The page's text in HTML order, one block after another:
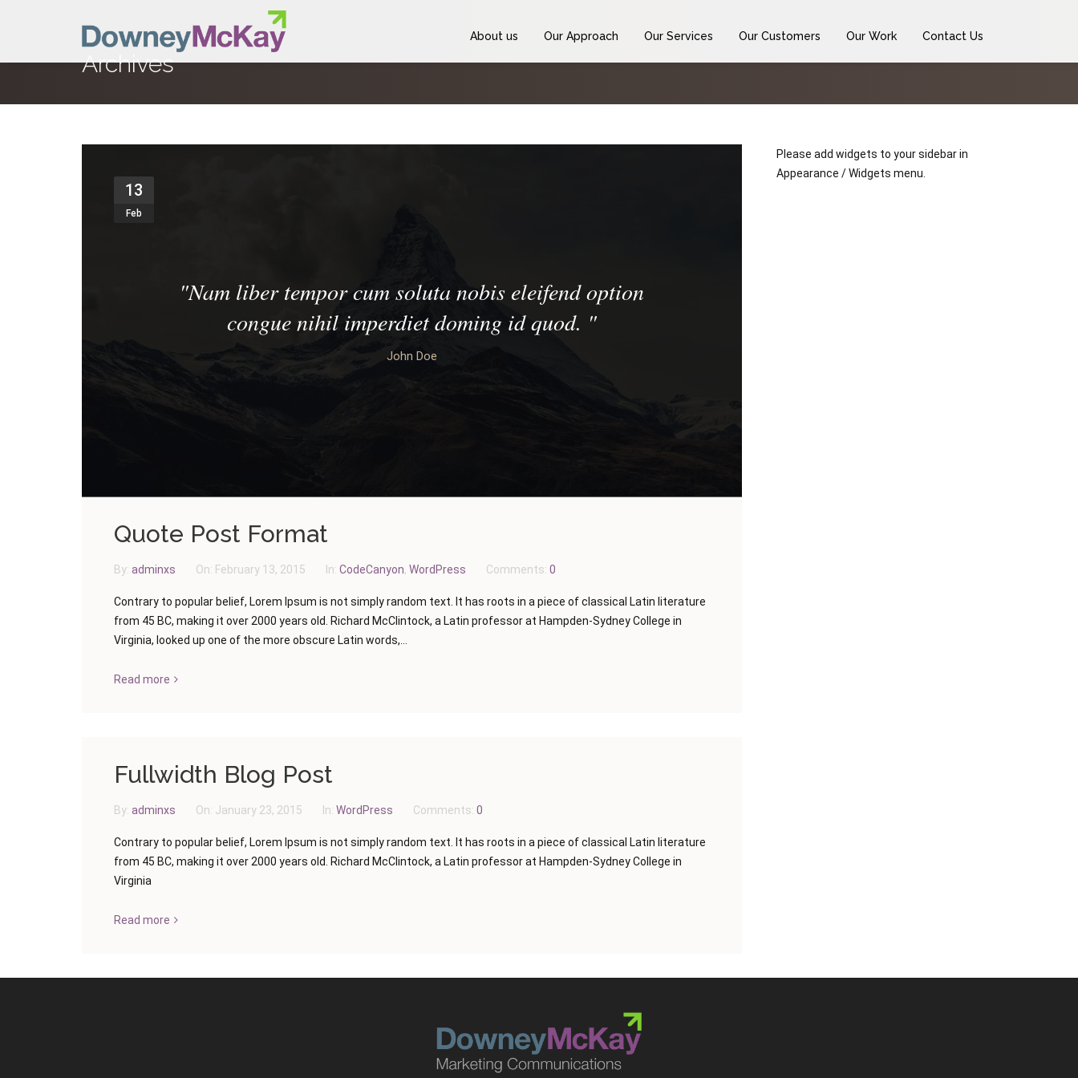
About us Our Approach Our Services Our Customers Our Work Contact Us
Archives
13
Feb
"Nam liber tempor cum soluta nobis eleifend option
congue nihil imperdiet doming id quod. "
John Doe
Quote Post Format
By: adminxs On: February 13, 2015 In: CodeCanyon, WordPress Comments: 0
Contrary to popular belief, Lorem Ipsum is not simply random text. It has roots in a piece of classical Latin literature
from 45 BC, making it over 2000 years old. Richard McClintock, a Latin professor at Hampden-Sydney College in
Virginia, looked up one of the more obscure Latin words,...
Read more
Fullwidth Blog Post
By: adminxs On: January 23, 2015 In: WordPress Comments: 0
Contrary to popular belief, Lorem Ipsum is not simply random text. It has roots in a piece of classical Latin literature
from 45 BC, making it over 2000 years old. Richard McClintock, a Latin professor at Hampden-Sydney College in
Virginia
Read more
Please add widgets to your sidebar in
Appearance / Widgets menu.